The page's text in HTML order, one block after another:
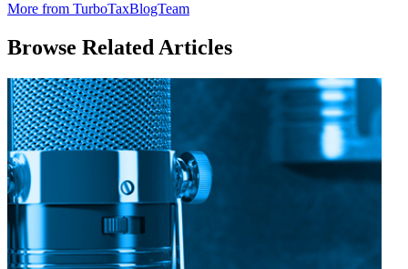
More from TurboTaxBlogTeam
Browse Related Articles